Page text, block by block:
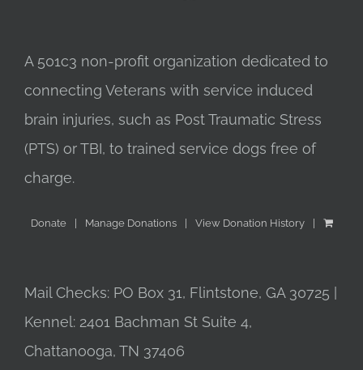
A 501c3 non-profit organization dedicated to
connecting Veterans with service induced
brain injuries, such as Post Traumatic Stress
(PTS) or TBI, to trained service dogs free of
charge.
Donate Manage Donations View Donation History
Mail Checks: PO Box 31, Flintstone, GA 30725 |
Kennel: 2401 Bachman St Suite 4,
Chattanooga, TN 37406